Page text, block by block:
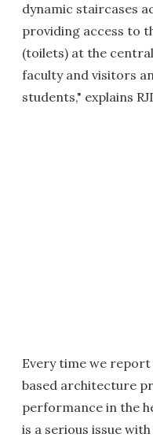
dynamic staircases
providing access to
(toilets) at the
faculty and visitors
students," explains
Every time we
based architecture
performance in the
is a serious issue